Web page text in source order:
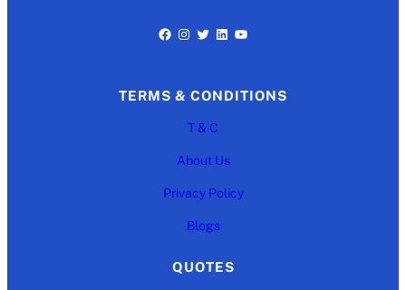
Facebook Instagram Twitter LinkedIn YouTube
TERMS & CONDITIONS
T & C
About Us
Privacy Policy
Blogs
QUOTES